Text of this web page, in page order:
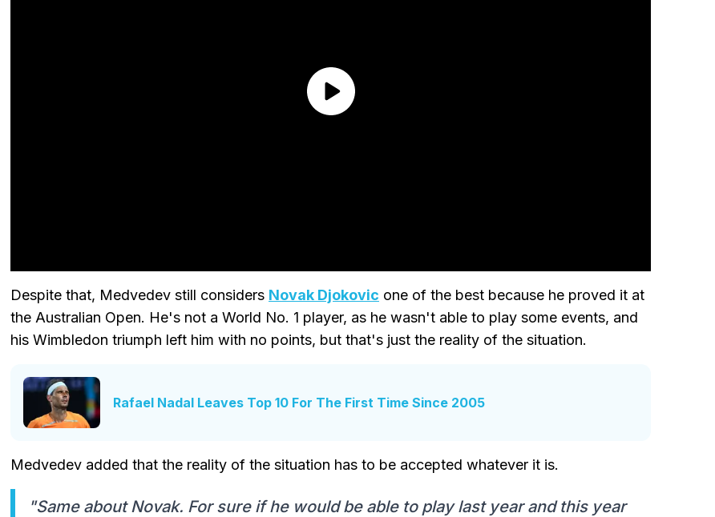
Despite that, Medvedev still considers Novak Djokovic one of the best because he proved it at
the Australian Open. He's not a World No. 1 player, as he wasn't able to play some events, and
his Wimbledon triumph left him with no points, but that's just the reality of the situation.
Rafael Nadal Leaves Top 10 For The First Time Since 2005
Medvedev added that the reality of the situation has to be accepted whatever it is.
"Same about Novak. For sure if he would be able to play last year and this year